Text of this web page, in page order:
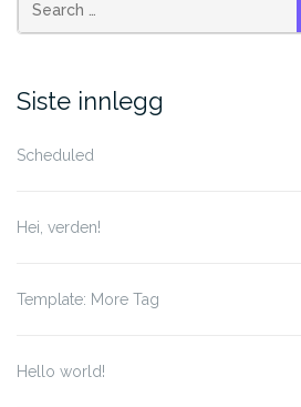
Search
for:
Siste innlegg
Scheduled
Hei, verden!
Template: More Tag
Hello world!